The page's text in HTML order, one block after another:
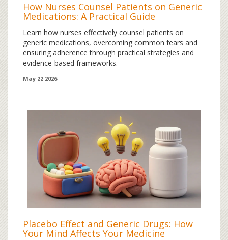
How Nurses Counsel Patients on Generic
Medications: A Practical Guide
Learn how nurses effectively counsel patients on
generic medications, overcoming common fears and
ensuring adherence through practical strategies and
evidence-based frameworks.
May 22 2026
Placebo Effect and Generic Drugs: How
Your Mind Affects Your Medicine